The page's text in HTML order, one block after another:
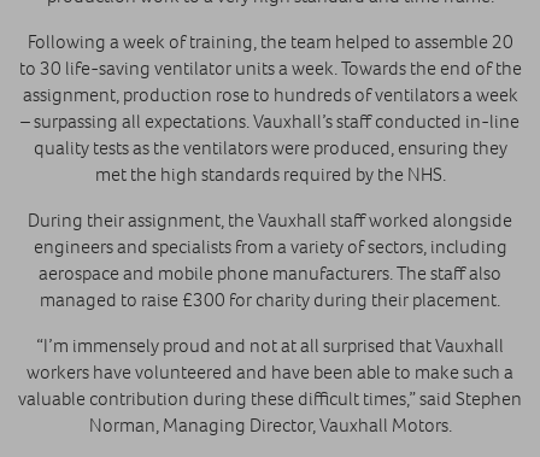
Following a week of training, the team helped to assemble 20
to 30 life-saving ventilator units a week. Towards the end of the
assignment, production rose to hundreds of ventilators a week
– surpassing all expectations. Vauxhall’s staff conducted in-line
quality tests as the ventilators were produced, ensuring they
met the high standards required by the NHS.
During their assignment, the Vauxhall staff worked alongside
engineers and specialists from a variety of sectors, including
aerospace and mobile phone manufacturers. The staff also
managed to raise £300 for charity during their placement.
“I’m immensely proud and not at all surprised that Vauxhall
workers have volunteered and have been able to make such a
valuable contribution during these difficult times,” said Stephen
Norman, Managing Director, Vauxhall Motors.